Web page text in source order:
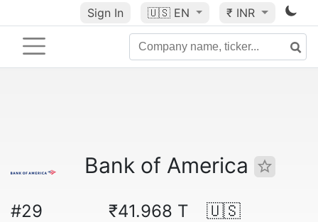
Sign In 🇺🇸 EN ₹ INR
Bank of America
#29 ₹41.968 T 🇺🇸